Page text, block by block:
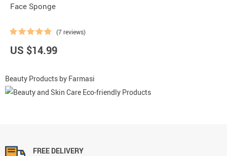
Face Sponge
(7 reviews)
US $14.99
Beauty Products by Farmasi
FREE DELIVERY